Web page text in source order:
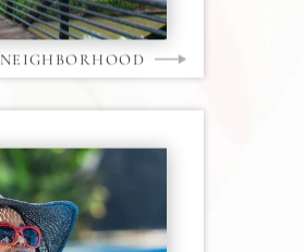
NEIGHBORHOOD